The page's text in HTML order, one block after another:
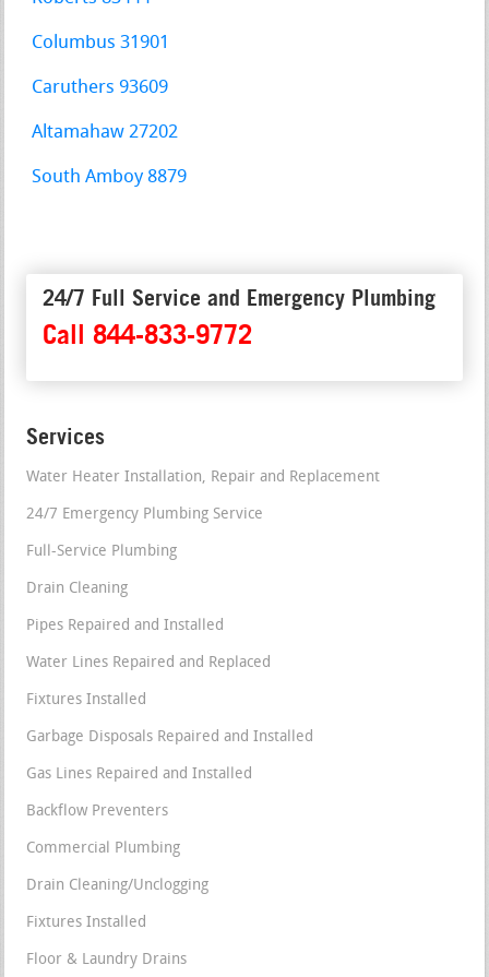
Columbus 31901
Caruthers 93609
Altamahaw 27202
South Amboy 8879
24/7 Full Service and Emergency Plumbing
Call 844-833-9772
Services
Water Heater Installation, Repair and Replacement
24/7 Emergency Plumbing Service
Full-Service Plumbing
Drain Cleaning
Pipes Repaired and Installed
Water Lines Repaired and Replaced
Fixtures Installed
Garbage Disposals Repaired and Installed
Gas Lines Repaired and Installed
Backflow Preventers
Commercial Plumbing
Drain Cleaning/Unclogging
Fixtures Installed
Floor & Laundry Drains